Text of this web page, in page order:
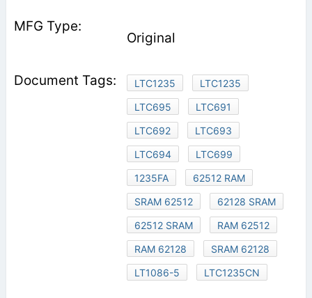
Original
LTC1235
LTC1235
LTC695
LTC691
LTC692
LTC693
LTC694
LTC699
1235FA
62512 RAM
SRAM 62512
62128 SRAM
62512 SRAM
RAM 62512
RAM 62128
SRAM 62128
LT1086-5
LTC1235CN